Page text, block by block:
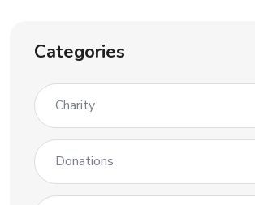
Categories
Charity
Donations